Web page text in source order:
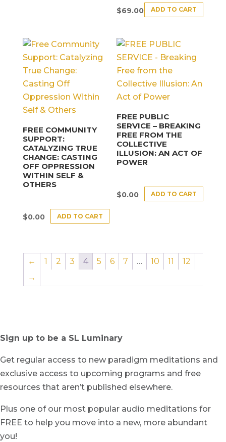
$69.00 ADD TO CART
FREE COMMUNITY
SUPPORT:
CATALYZING TRUE
CHANGE: CASTING
OFF OPPRESSION
WITHIN SELF &
OTHERS
$0.00 ADD TO CART
FREE PUBLIC
SERVICE – BREAKING
FREE FROM THE
COLLECTIVE
ILLUSION: AN ACT OF
POWER
$0.00 ADD TO CART
← 1 2 3 4 5 6 7 … 10 11
12
→
Sign up to be a SL Luminary
Get regular access to new paradigm meditations and
exclusive access to upcoming programs and free
resources that aren’t published elsewhere.
Plus one of our most popular audio meditations for
FREE to help you move into a new, more abundant
you!